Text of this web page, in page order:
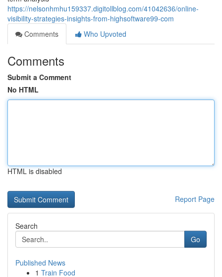
https://nelsonhmhu159337.digitollblog.com/41042636/online-
visibility-strategies-insights-from-highsoftware99-com
Comments
Who Upvoted
Comments
Submit a Comment
No HTML
HTML is disabled
Report Page
Search
Go
Published News
1 Train Food